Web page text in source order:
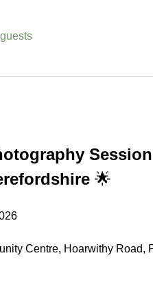
🌟
Centre, Hoarwithy Road,